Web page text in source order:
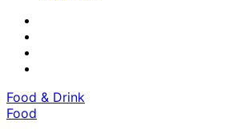
Food & Drink
Food